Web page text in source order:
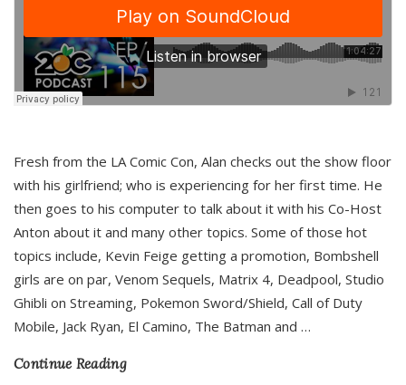
Fresh from the LA Comic Con, Alan checks out the show floor
with his girlfriend; who is experiencing for her first time. He
then goes to his computer to talk about it with his Co-Host
Anton about it and many other topics. Some of those hot
topics include, Kevin Feige getting a promotion, Bombshell
girls are on par, Venom Sequels, Matrix 4, Deadpool, Studio
Ghibli on Streaming, Pokemon Sword/Shield, Call of Duty
Mobile, Jack Ryan, El Camino, The Batman and …
Continue Reading